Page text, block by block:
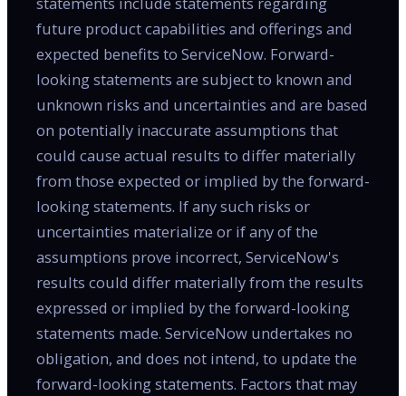
future product capabilities and offerings and
expected benefits to ServiceNow. Forward-
looking statements are subject to known and
unknown risks and uncertainties and are based
on potentially inaccurate assumptions that
could cause actual results to differ materially
from those expected or implied by the forward-
looking statements. If any such risks or
uncertainties materialize or if any of the
assumptions prove incorrect, ServiceNow's
results could differ materially from the results
expressed or implied by the forward-looking
statements made. ServiceNow undertakes no
obligation, and does not intend, to update the
forward-looking statements. Factors that may